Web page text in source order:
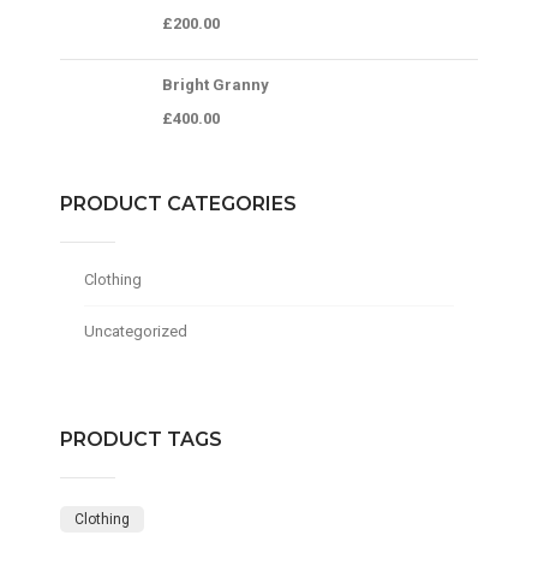
£200.00
Bright Granny
£400.00
PRODUCT CATEGORIES
Clothing
Uncategorized
PRODUCT TAGS
Clothing